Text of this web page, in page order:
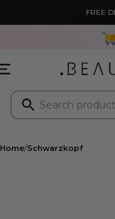
FREE
Home Schwarzkopf